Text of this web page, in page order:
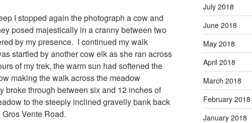
I stopped again the photograph a cow and
posed majestically in a cranny between two
by my presence. I continued my walk
startled by another cow elk as she ran across
of my trek, the warm sun had softened the
making the walk across the meadow
broke through between six and 12 inches of
to the steeply inclined gravelly bank back
Vente Road.
July 2018
June 2018
May 2018
April 2018
March 2018
February 2018
January 2018